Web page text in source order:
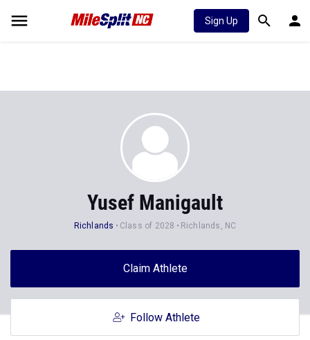
Sign Up
Yusef Manigault
Richlands Class of 2028 Richlands, NC
Claim Athlete
Follow Athlete